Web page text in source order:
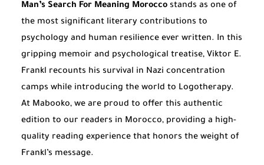
Man’s Search For Meaning Morocco stands as one of
the most significant literary contributions to
psychology and human resilience ever written. In this
gripping memoir and psychological treatise, Viktor E.
Frankl recounts his survival in Nazi concentration
camps while introducing the world to Logotherapy.
At Mabooko, we are proud to offer this authentic
edition to our readers in Morocco, providing a high-
quality reading experience that honors the weight of
Frankl’s message.